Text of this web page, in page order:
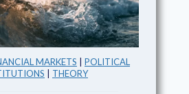
MARKETS
POLITICAL
THEORY